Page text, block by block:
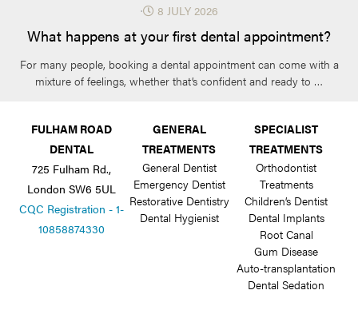
What happens at your first dental appointment?
⋅ 8 JULY 2026
For many people, booking a dental appointment can come with a
mixture of feelings, whether that’s confident and ready to …
FULHAM ROAD
DENTAL
725 Fulham Rd.,
London SW6 5UL
CQC Registration - 1-
10858874330
GENERAL
TREATMENTS
General Dentist
Emergency Dentist
Restorative Dentistry
Dental Hygienist
SPECIALIST
TREATMENTS
Orthodontist
Treatments
Children’s Dentist
Dental Implants
Root Canal
Gum Disease
Auto-transplantation
Dental Sedation